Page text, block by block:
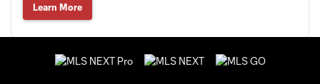
Learn More